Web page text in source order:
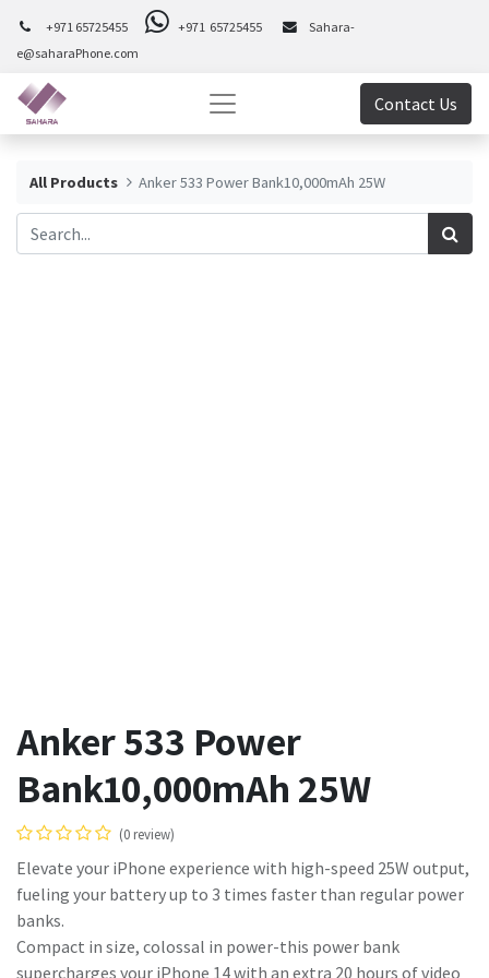
+971 65725455 +971 65725455
Sahara-
e@saharaPhone.com
Contact Us
All Products Anker 533 Power Bank10,000mAh 25W
Anker 533 Power
Bank10,000mAh 25W
(0 review)
Elevate your iPhone experience with high-speed 25W output,
fueling your battery up to 3 times faster than regular power
banks.
Compact in size, colossal in power-this power bank
supercharges your iPhone 14 with an extra 20 hours of video